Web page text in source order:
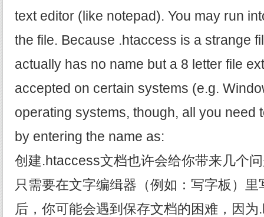
text editor (like notepad). You may run
the file. Because .htaccess is a strange
actually has no name but a 8 letter file
accepted on certain systems (e.g.
operating systems, though, all you need
by entering the name as:
创建.htaccess文档也许会给你带来几个
只需要在文字编缉器（例如：写字板）
后，你可能会遇到保存文档的困难，因